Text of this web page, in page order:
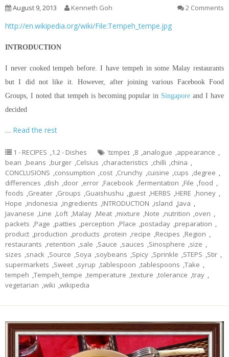
August 9, 2013 Kenneth Goh 2 Comments
http://en.wikipedia.org/wiki/File:Tempeh_tempe.jpg
INTRODUCTION
I never cooked tempeh before. I have tempeh in some Malay restaurants
but I did not like it. However, after joining various Facebook Food
Groups, I noted that tempeh is becoming popular in Singapore and I have
decided
… Read the rest
1 - RECIPES ,1.2 - Dishes ˈtɛmpeɪ ,8 ,analogue ,appearance ,
bean ,beans ,burger ,Celsius ,characteristics ,chilli ,china ,
CONCLUSIONS ,consumption ,cost ,Crunchy ,cuisine ,cups ,degree ,
differences ,dish ,door ,error ,Facebook ,fermentation ,File ,food ,
foods ,Greater ,Groups ,Guaishushu ,guest ,HERBS ,HERE ,honey ,
Hope ,indonesia ,ingredients ,INTRODUCTION ,island ,Java ,
Javanese ,Line ,Loft ,Malay ,Meat ,mixture ,Note ,nutrition ,oven ,
packets ,Page ,patties ,perception ,Place ,postaday ,preparation ,
product ,production ,products ,protein ,recipe ,Recipes ,Region ,
restaurants ,retention ,sale ,Sauce ,sauces ,Sinosphere ,size ,
sizes ,snack ,Source ,Soya ,soybeans ,Spicy ,Sprinkle ,STEPS ,Stir ,
supermarkets ,Sweet ,syrup ,tablespoon ,tablespoons ,Take ,
tempeh ,Tempeh_tempe ,temperature ,texture ,tolerance ,tray ,
vegetarian ,wiki ,wikipedia